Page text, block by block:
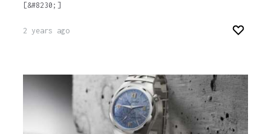
[&#8230;]
2 years ago